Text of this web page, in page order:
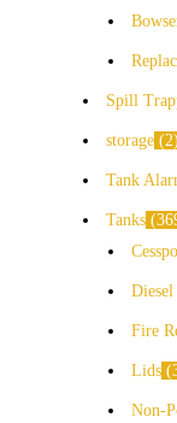
Spill
storage 2
Tank
Tanks
Diesel
Fire
Lids
Non-